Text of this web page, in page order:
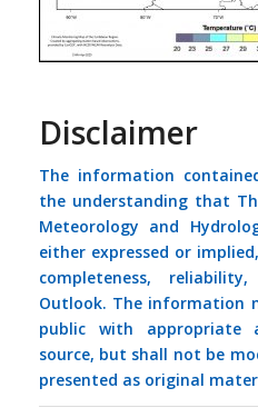
Disclaimer
The information
the understanding that
Meteorology and
either expressed or
completeness,
Outlook. The information
public with appropriate
source, but shall not be
presented as original